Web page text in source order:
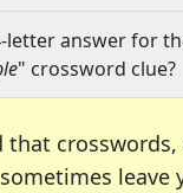
letter answer for
" crossword clue?
that
leave